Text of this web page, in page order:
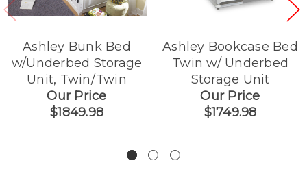
Ashley Bunk Bed
w/Underbed Storage
Unit, Twin/Twin
Our Price
$1849.98
Ashley Bookcase Bed
Twin w/ Underbed
Storage Unit
Our Price
$1749.98